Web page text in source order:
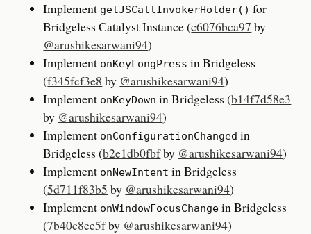
Implement getJSCallInvokerHolder() for
Bridgeless Catalyst Instance (c6076bca97 by
@arushikesarwani94)
Implement onKeyLongPress in Bridgeless
(f345fcf3e8 by @arushikesarwani94)
Implement onKeyDown in Bridgeless (b14f7d58e3
by @arushikesarwani94)
Implement onConfigurationChanged in
Bridgeless (b2e1db0fbfby @arushikesarwani94)
Implement onNewIntent in Bridgeless
(5d711f83b5 by @arushikesarwani94)
Implement onWindowFocusChange in Bridgeless
(7b40c8ee5fby @arushikesarwani94)